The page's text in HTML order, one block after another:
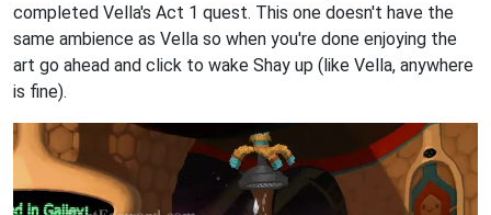
completed Vella's Act 1 quest. This one doesn't have the
same ambience as Vella so when you're done enjoying the
art go ahead and click to wake Shay up (like Vella, anywhere
is fine).